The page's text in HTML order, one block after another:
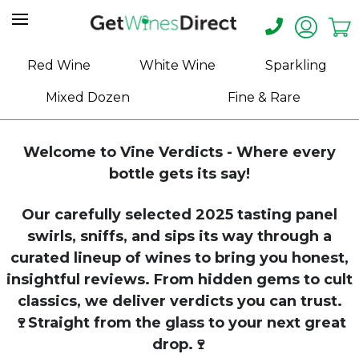
Home
About
Exclusive
Deals
Label
Design
My
Red Wine White Wine Sparkling
Mixed Dozen Fine & Rare
Welcome to Vine Verdicts - Where every
bottle gets its say!
Our carefully selected 2025 tasting panel
swirls, sniffs, and sips its way through a
curated lineup of wines to bring you honest,
insightful reviews. From hidden gems to cult
classics, we deliver verdicts you can trust.
🍷Straight from the glass to your next great
drop.🍷